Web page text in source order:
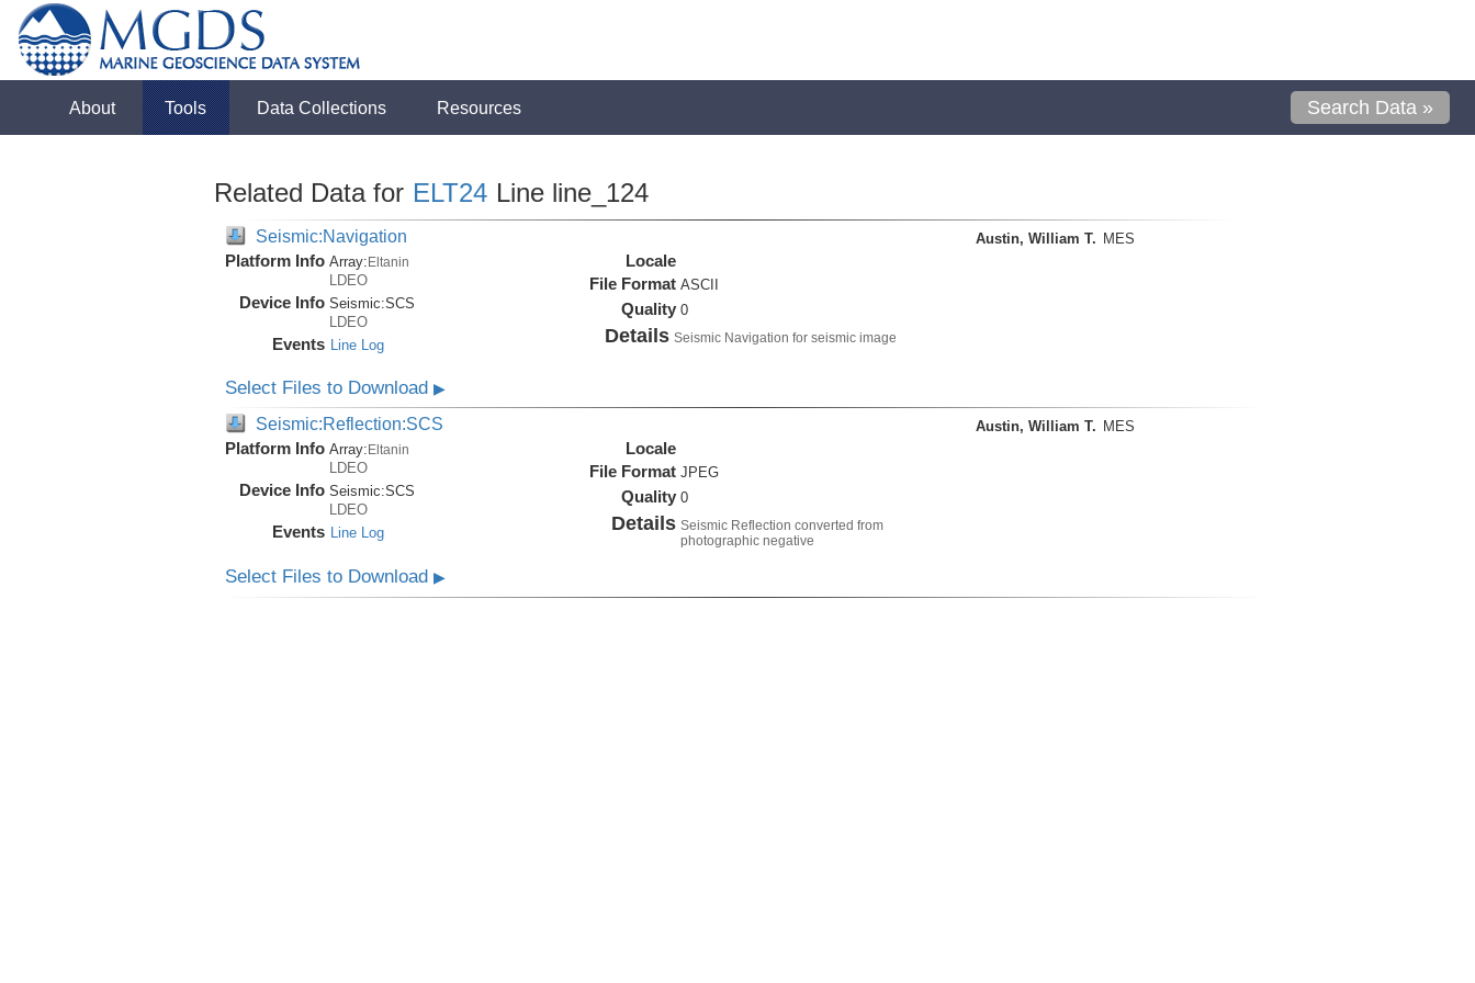
About Tools Data Collections Resources Search Data »
Related Data for ELT24 Line line_124
Seismic:Navigation
Platform Info Array:Eltanin
LDEO
Device Info Seismic:SCS
LDEO
Events Line Log
Locale
File Format ASCII
Quality 0
Details Seismic Navigation for seismic image
Austin, William T. MES
Select Files to Download ▶
Seismic:Reflection:SCS
Platform Info Array: Eltanin
LDEO
Device Info Seismic:SCS
LDEO
Events Line Log
Locale
File Format JPEG
Quality 0
Details Seismic Reflection converted from
photographic negative
Austin, William T. MES
Select Files to Download ▶